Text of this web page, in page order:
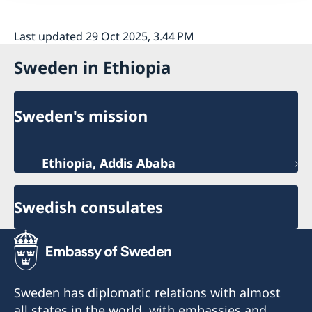
Last updated 29 Oct 2025, 3.44 PM
Sweden in Ethiopia
Sweden's mission
Ethiopia, Addis Ababa
Swedish consulates
Sweden has diplomatic relations with almost